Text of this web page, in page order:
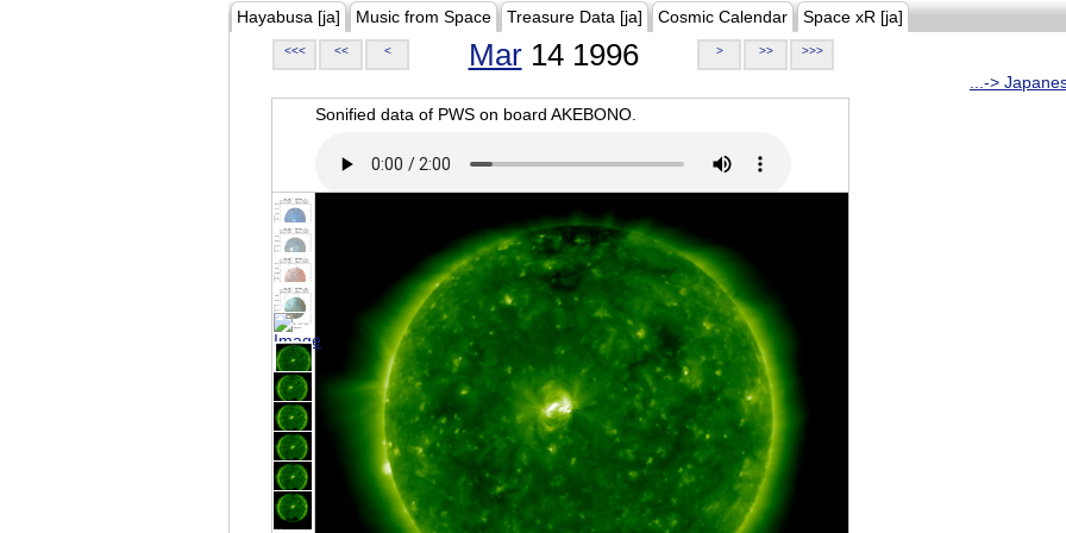
Hayabusa [ja] Music from Space Treasure Data [ja] Cosmic Calendar Space xR [ja]
<<< << < Mar14 1996 > >> >>>
...->
Sonified data of PWS on board AKEBONO.